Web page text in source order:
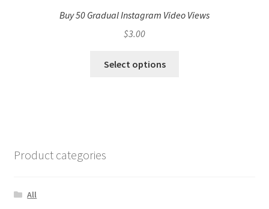
Buy 50 Gradual Instagram Video Views
$3.00
Select options
Product categories
All